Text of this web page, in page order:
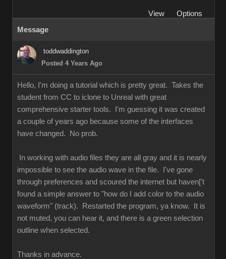
View
Options
Message
toddwaddington
Posted 4 Years Ago
Hello, I'm doing a tutorial which is pretty great. Takes the
student from CC to iclone to Unreal with great
comprehensive starter tools. I'm guessing it was created
a couple of years ago because some of the interfaces
have changed. No prob.
In working with audio files they are all gray and it is nearly
impossible to see the audio wave in the file. I've gone
through preferences and scoured the internet but haven['t
found a simple answer to "how do I add color to the audio
waveform" (track). Restarted the program, ya know. It is
not muted, you can hear it, and there is a green selection
outline when selected.
Thanks in advance.